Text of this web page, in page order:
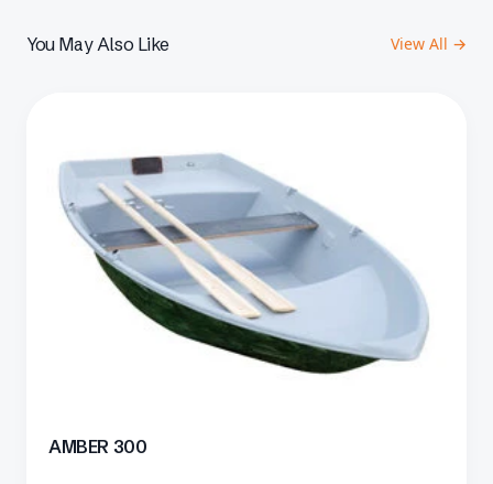
You May Also Like View All →
AMBER 300